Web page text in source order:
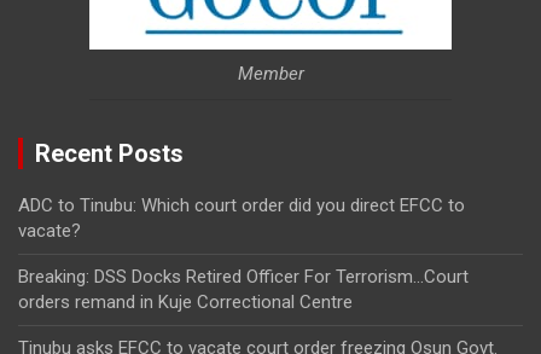
Member
Recent Posts
ADC to Tinubu: Which court order did you direct EFCC to
vacate?
Breaking: DSS Docks Retired Officer For Terrorism…Court
orders remand in Kuje Correctional Centre
Tinubu asks EFCC to vacate court order freezing Osun Govt.